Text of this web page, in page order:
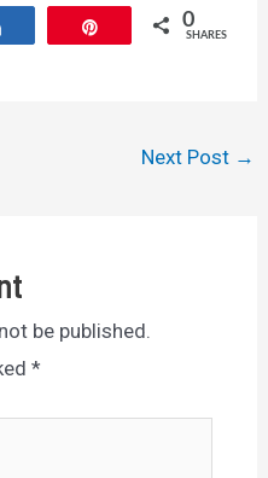
0
SHARES
Next Post →
be published.
*